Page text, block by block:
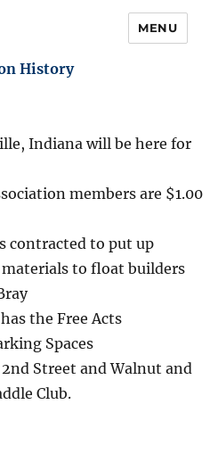
MENU
History
Indiana will be here for
members are $1.00
contracted to put up
to float builders
the Free Acts
Spaces
Street and Walnut and
Club.